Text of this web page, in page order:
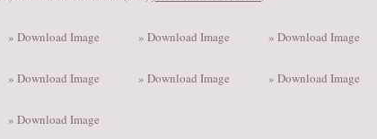
» Download Image » Download Image » Download Image
» Download Image » Download Image » Download Image
» Download Image